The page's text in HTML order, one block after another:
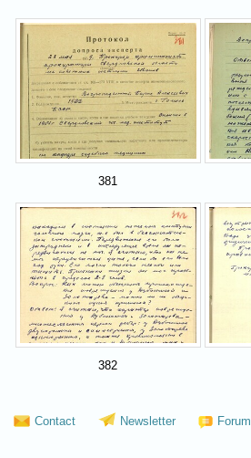
381
382
Contact Newsletter Forum